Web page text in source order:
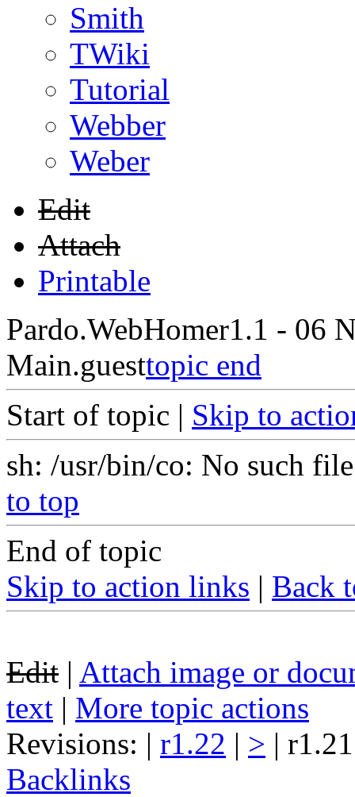
Smith
TWiki
Tutorial
Webber
Weber
Edit
Attach
Printable
Pardo.WebHomer1.1 - 06
Main.guesttopic end
Start of topic | Skip to
sh: /usr/bin/co: No such
to top
End of topic
Skip to action links | Back
Edit | Attach image or
text | More topic actions
Revisions: | r1.22 | > |
Backlinks